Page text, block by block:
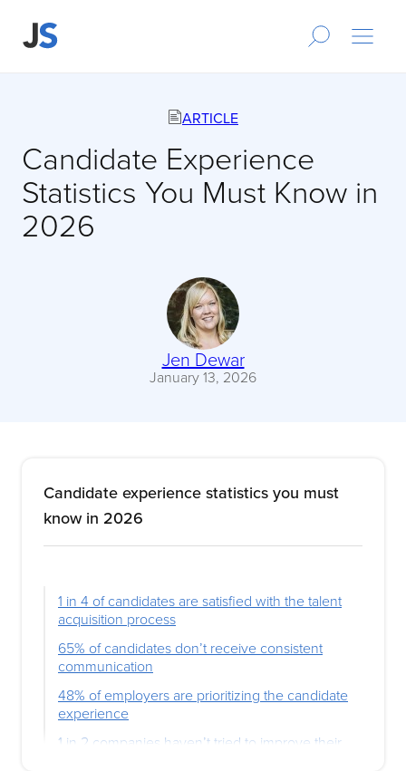
ARTICLE
Candidate Experience
Statistics You Must Know in
2026
Jen Dewar
January 13, 2026
Candidate experience statistics you must
know in 2026
1 in 4 of candidates are satisfied with the talent
acquisition process
65% of candidates don’t receive consistent
communication
48% of employers are prioritizing the candidate
experience
1 in 2 companies haven’t tried to improve their